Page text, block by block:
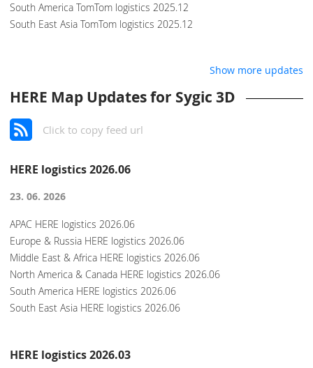
South America TomTom logistics 2025.12
South East Asia TomTom logistics 2025.12
Show more updates
HERE Map Updates for Sygic 3D
Click to copy feed url
HERE logistics 2026.06
23. 06. 2026
APAC HERE logistics 2026.06
Europe & Russia HERE logistics 2026.06
Middle East & Africa HERE logistics 2026.06
North America & Canada HERE logistics 2026.06
South America HERE logistics 2026.06
South East Asia HERE logistics 2026.06
HERE logistics 2026.03